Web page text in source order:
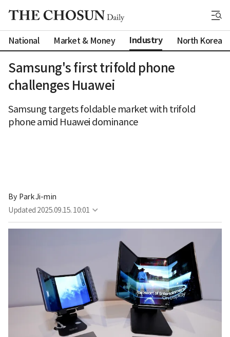
National Market & Money Industry North Korea
Samsung's first trifold phone
challenges Huawei
Samsung targets foldable market with trifold
phone amid Huawei dominance
By Park Ji-min
Updated 2025.09.15. 10:01